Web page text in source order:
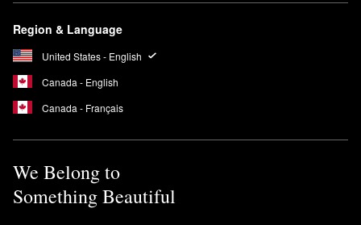
Region & Language
United States - English
Canada - English
Canada - Français
We Belong to
Something Beautiful